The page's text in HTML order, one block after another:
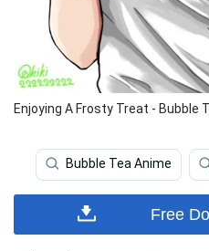
Enjoying A Frosty Treat - Bubble
Bubble Tea Anime
Free